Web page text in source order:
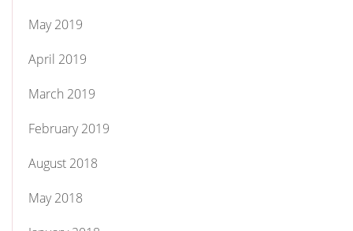
May 2019
April 2019
March 2019
February 2019
August 2018
May 2018